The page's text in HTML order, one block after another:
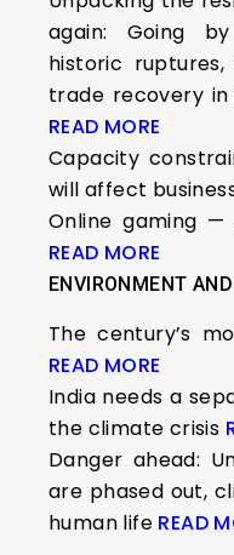
again: Going
historic
trade recovery in
READ MORE
Capacity
will affect
Online gaming
READ MORE
ENVIRONMENT
The century’s
READ MORE
India needs a
the climate crisis
Danger ahead:
are phased out,
human life READ